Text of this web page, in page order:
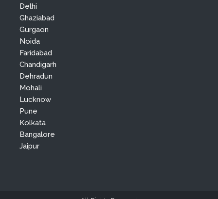
Delhi
Ghaziabad
Gurgaon
Noida
Faridabad
Chandigarh
Dehradun
Mohali
Lucknow
Pune
Kolkata
Bangalore
Jaipur